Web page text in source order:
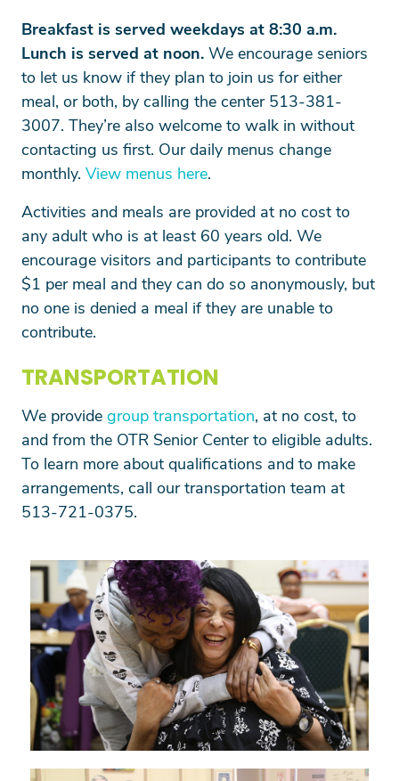
SEARCH
Breakfast is served weekdays at 8:30 a.m.
Lunch is served at noon. We encourage seniors
to let us know if they plan to join us for either
meal, or both, by calling the center 513-381-
3007. They’re also welcome to walk in without
contacting us first. Our daily menus change
monthly. View menus here.
Activities and meals are provided at no cost to
any adult who is at least 60 years old. We
encourage visitors and participants to contribute
$1 per meal and they can do so anonymously, but
no one is denied a meal if they are unable to
contribute.
TRANSPORTATION
We provide group transportation, at no cost, to
and from the OTR Senior Center to eligible adults.
To learn more about qualifications and to make
arrangements, call our transportation team at
513-721-0375.